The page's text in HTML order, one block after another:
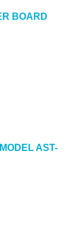
BOARD
AST-